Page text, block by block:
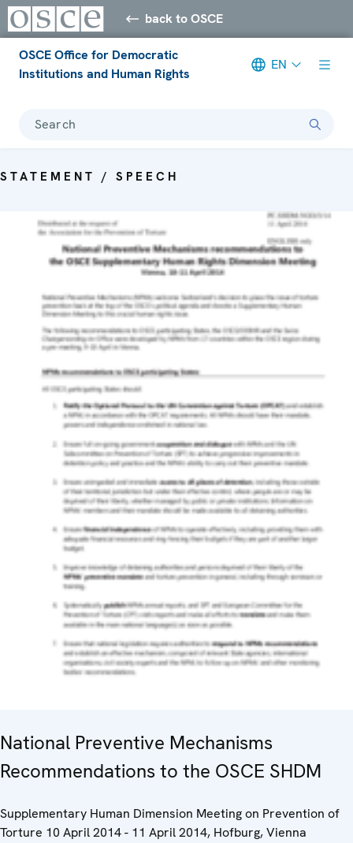
back to OSCE
OSCE Office for Democratic
Institutions and Human Rights
EN
Search
STATEMENT / SPEECH
National Preventive Mechanisms
Recommendations to the OSCE SHDM
Supplementary Human Dimension Meeting on Prevention of
Torture 10 April 2014 - 11 April 2014, Hofburg, Vienna